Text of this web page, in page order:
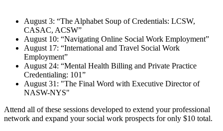
August 3: “The Alphabet Soup of Credentials: LCSW,
CASAC, ACSW”
August 10: “Navigating Online Social Work Employment”
August 17: “International and Travel Social Work
Employment”
August 24: “Mental Health Billing and Private Practice
Credentialing: 101”
August 31: "The Final Word with Executive Director of
NASW-NYS"
Attend all of these sessions developed to extend your professional
network and expand your social work prospects for only $10 total.